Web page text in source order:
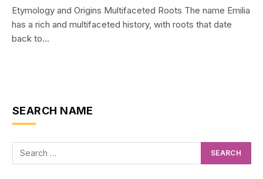
Etymology and Origins Multifaceted Roots The name Emilia
has a rich and multifaceted history, with roots that date
back to…
SEARCH NAME